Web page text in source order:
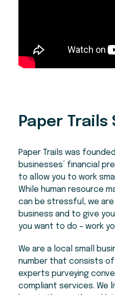
Paper Trails
Paper Trails was
businesses’ financial
to allow you to work
While human resource
can be stressful, we
business and to give
you want to do – work
We are a local small
number that consists
experts purveying
compliant services. We